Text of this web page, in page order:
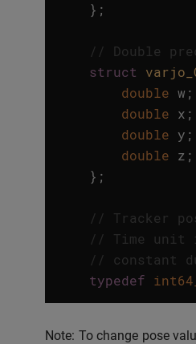
};
// Double
struct
double w ;
double x ;
double y ;
double z ;
};
// Tracker
// Time unit
// constant
typedef
Note: To change pose